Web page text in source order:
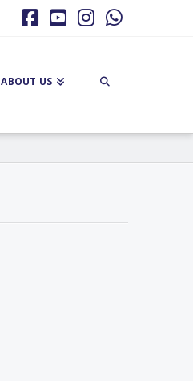
Facebook
YouTube
Instagram
ABOUT US